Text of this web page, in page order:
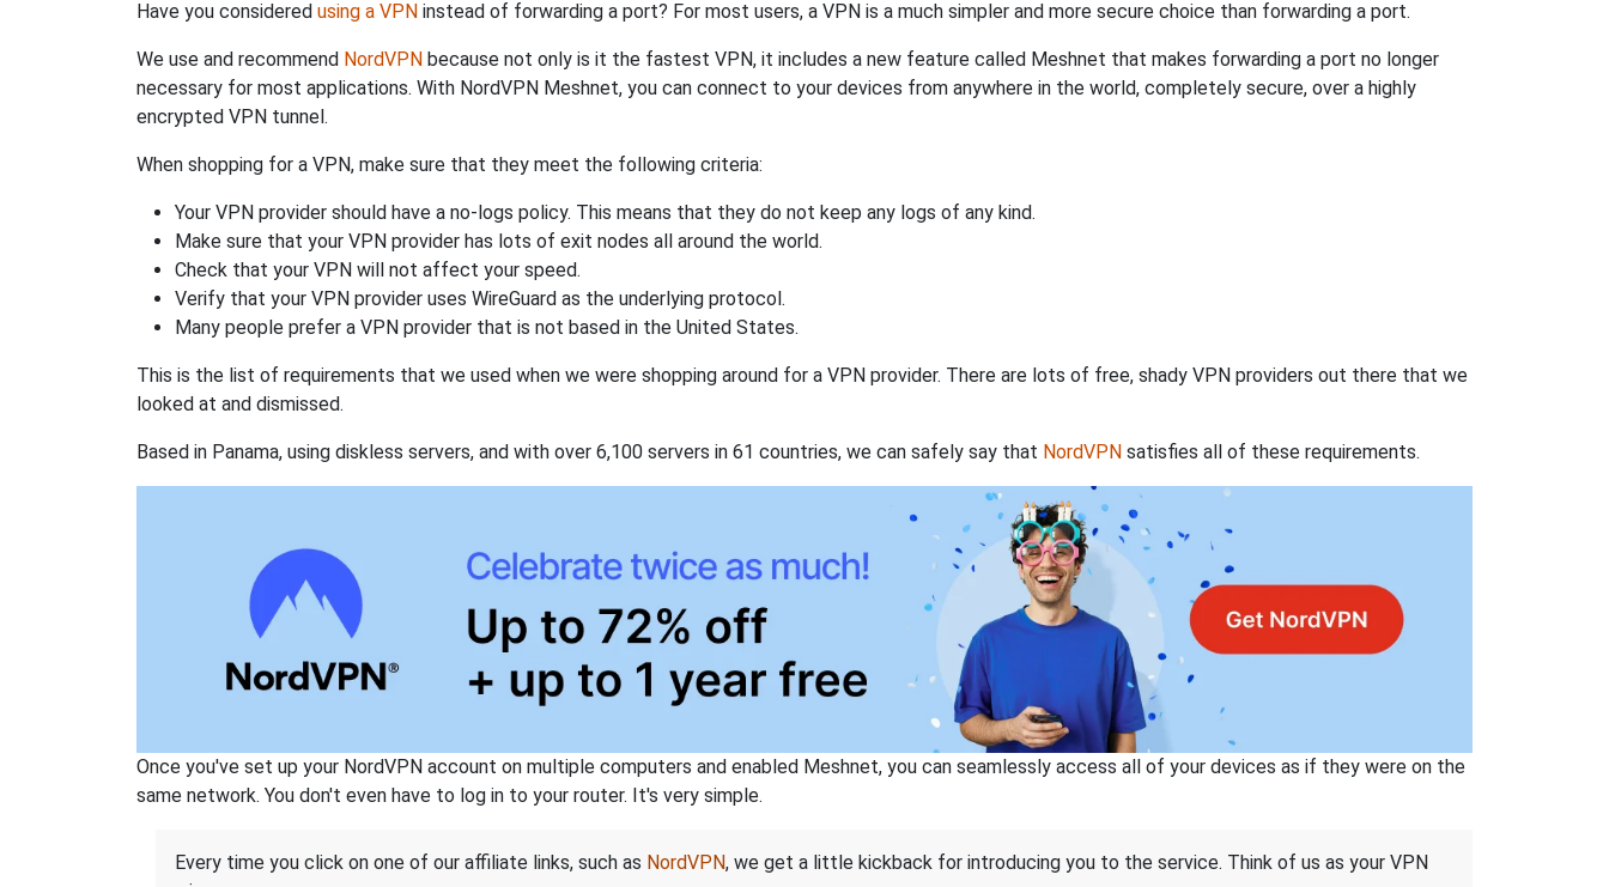
Have you considered using a VPN instead of forwarding a port? For most users, a VPN is a much simpler and more secure choice than forwarding a port.
We use and recommend NordVPN because not only is it the fastest VPN, it includes a new feature called Meshnet that makes forwarding a port no longer
necessary for most applications. With NordVPN Meshnet, you can connect to your devices from anywhere in the world, completely secure, over a highly
encrypted VPN tunnel.
When shopping for a VPN, make sure that they meet the following criteria:
Your VPN provider should have a no-logs policy. This means that they do not keep any logs of any kind.
Make sure that your VPN provider has lots of exit nodes all around the world.
Check that your VPN will not affect your speed.
Verify that your VPN provider uses WireGuard as the underlying protocol.
Many people prefer a VPN provider that is not based in the United States.
This is the list of requirements that we used when we were shopping around for a VPN provider. There are lots of free, shady VPN providers out there that we
looked at and dismissed.
Based in Panama, using diskless servers, and with over 6,100 servers in 61 countries, we can safely say that NordVPN satisfies all of these requirements.
Once you've set up your NordVPN account on multiple computers and enabled Meshnet, you can seamlessly access all of your devices as if they were on the
same network. You don't even have to log in to your router. It's very simple.
Every time you click on one of our affiliate links, such as NordVPN, we get a little kickback for introducing you to the service. Think of us as your VPN